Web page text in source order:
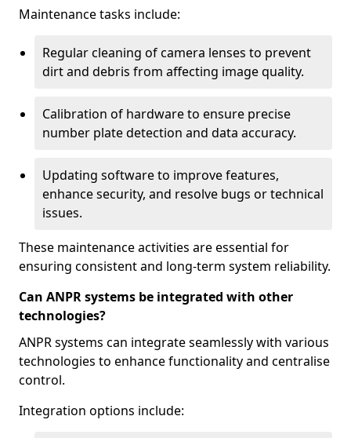
Maintenance tasks include:
Regular cleaning of camera lenses to prevent
dirt and debris from affecting image quality.
Calibration of hardware to ensure precise
number plate detection and data accuracy.
Updating software to improve features,
enhance security, and resolve bugs or technical
issues.
These maintenance activities are essential for
ensuring consistent and long-term system reliability.
Can ANPR systems be integrated with other
technologies?
ANPR systems can integrate seamlessly with various
technologies to enhance functionality and centralise
control.
Integration options include: